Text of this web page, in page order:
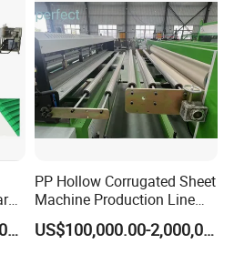
US$235,000.00-265,000.00
PP Hollow Corrugated Sheet
Machine Production Line
Extruder Ok Good
US$100,000.00-2,000,000.00